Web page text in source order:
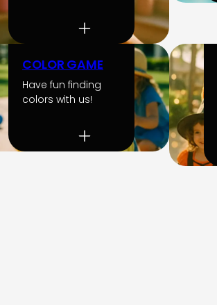
COLOR GAME
Have fun finding
colors with us!